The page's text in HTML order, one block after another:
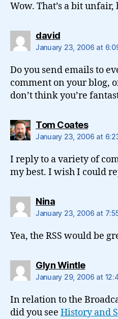
Wow. That’s a bit
davidsays:
January 23, 2006 at
Do you send emails to
comment on your blog,
don’t think you’re
Tom Coatessays:
January 23, 2006 at
I reply to a variety of
my best. I wish I could
Ninasays:
January 23, 2006 at
Yea, the RSS would be
Glyn Wintlesays:
January 29, 2006 at
In relation to the
did you see History and